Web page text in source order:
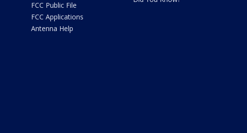
FCC Public File
FCC Applications
Antenna Help